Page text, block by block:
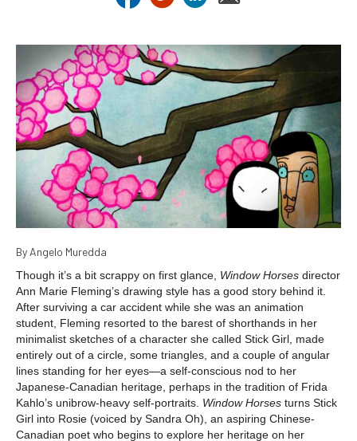
By Angelo Muredda
Though it’s a bit scrappy on first glance, Window Horses director
Ann Marie Fleming’s drawing style has a good story behind it.
After surviving a car accident while she was an animation
student, Fleming resorted to the barest of shorthands in her
minimalist sketches of a character she called Stick Girl, made
entirely out of a circle, some triangles, and a couple of angular
lines standing for her eyes—a self-conscious nod to her
Japanese-Canadian heritage, perhaps in the tradition of Frida
Kahlo’s unibrow-heavy self-portraits. Window Horses turns Stick
Girl into Rosie (voiced by Sandra Oh), an aspiring Chinese-
Canadian poet who begins to explore her heritage on her